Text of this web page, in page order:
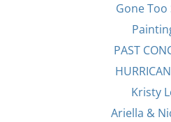
Gone Too
PAST
Kristy
Ariella &